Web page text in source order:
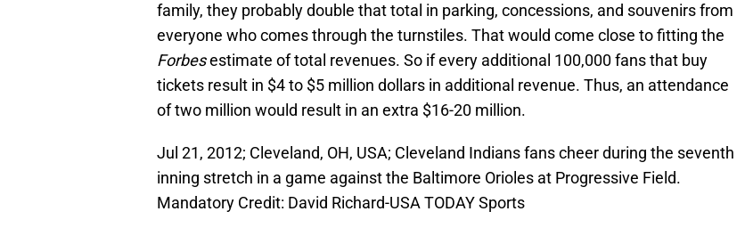
family, they probably double that total in parking, concessions, and souvenirs from
everyone who comes through the turnstiles. That would come close to fitting the
Forbesestimate of total revenues. So if every additional 100,000 fans that buy
tickets result in $4 to $5 million dollars in additional revenue. Thus, an attendance
of two million would result in an extra $16-20 million.
Jul 21, 2012; Cleveland, OH, USA; Cleveland Indians fans cheer during the seventh
inning stretch in a game against the Baltimore Orioles at Progressive Field.
Mandatory Credit: David Richard-USA TODAY Sports